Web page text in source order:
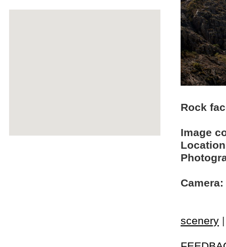
Rock
Image
Camera:
scenery